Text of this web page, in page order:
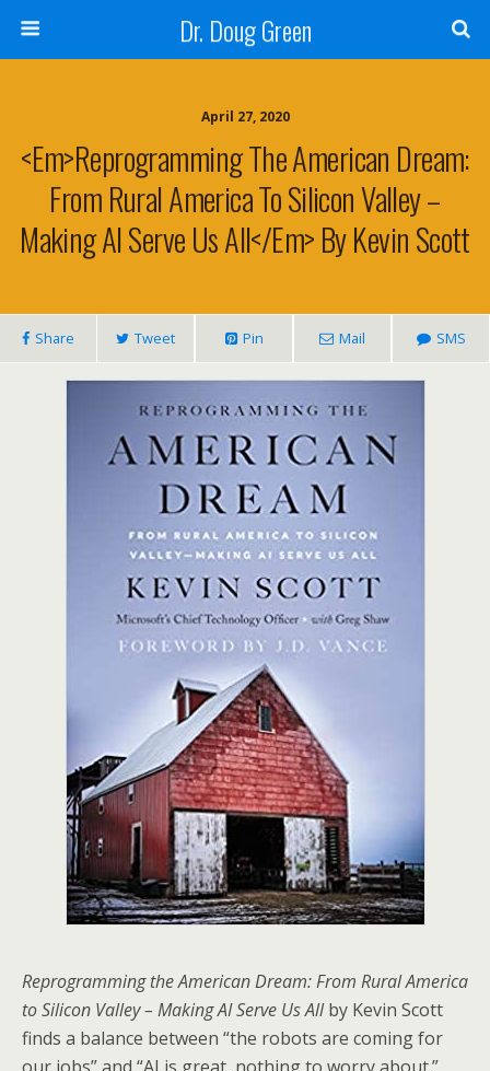
Dr. Doug Green
April 27, 2020
<em>Reprogramming The American Dream:
From Rural America To Silicon Valley –
Making AI Serve Us All</em> By Kevin Scott
Share Tweet Pin Mail SMS
Reprogramming the American Dream: From Rural America
to Silicon Valley – Making AI Serve Us Allby Kevin Scott
finds a balance between “the robots are coming for